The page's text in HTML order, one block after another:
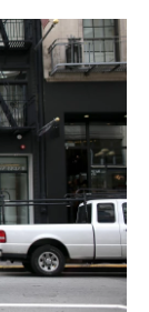
n
t
e
r
e
s
t
a
i
l